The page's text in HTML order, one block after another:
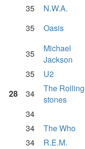
35
N.W.A.
35
Oasis
35
Michael
Jackson
35
U2
28
34
The Rolling
stones
34
34
The Who
34
R.E.M.